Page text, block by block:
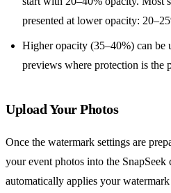
presented at lower opacity:
Higher opacity (35–40%) can be
previews where protection is the
Upload Your Photos
Once the watermark settings are
your event photos into the SnapSeek
automatically applies your